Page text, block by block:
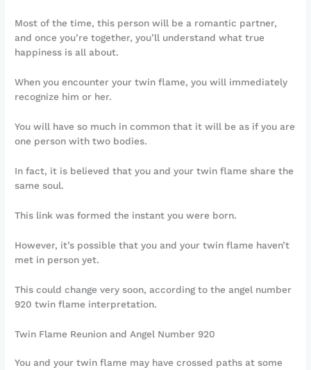
Most of the time, this person will be a romantic partner,
and once you’re together, you’ll understand what true
happiness is all about.
When you encounter your twin flame, you will immediately
recognize him or her.
You will have so much in common that it will be as if you are
one person with two bodies.
In fact, it is believed that you and your twin flame share the
same soul.
This link was formed the instant you were born.
However, it’s possible that you and your twin flame haven’t
met in person yet.
This could change very soon, according to the angel number
920 twin flame interpretation.
Twin Flame Reunion and Angel Number 920
You and your twin flame may have crossed paths at some